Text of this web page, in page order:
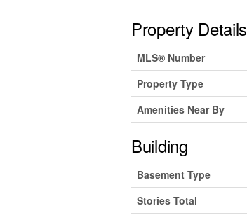
Property Details
MLS® Number
Property Type
Amenities Near By
Building
Basement Type
Stories Total